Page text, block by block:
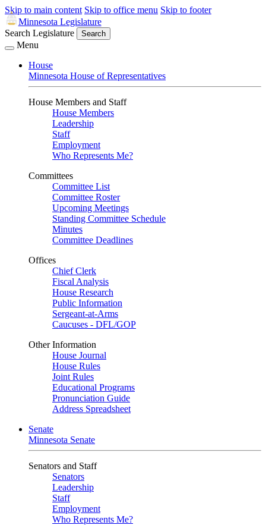
Skip to main content Skip to office menu Skip to footer
Minnesota Legislature
Search Legislature
Search
Menu
House
Minnesota House of Representatives
House Members and Staff
House Members
Leadership
Staff
Employment
Who Represents Me?
Committees
Committee List
Committee Roster
Upcoming Meetings
Standing Committee Schedule
Minutes
Committee Deadlines
Offices
Chief Clerk
Fiscal Analysis
House Research
Public Information
Sergeant-at-Arms
Caucuses - DFL/GOP
Other Information
House Journal
House Rules
Joint Rules
Educational Programs
Pronunciation Guide
Address Spreadsheet
Senate
Minnesota Senate
Senators and Staff
Senators
Leadership
Staff
Employment
Who Represents Me?